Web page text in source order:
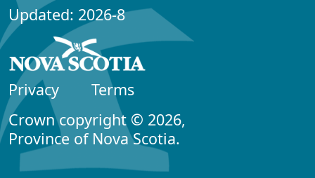
Updated: 2026-8
Privacy
Terms
Crown copyright © 2026,
Province of Nova Scotia.